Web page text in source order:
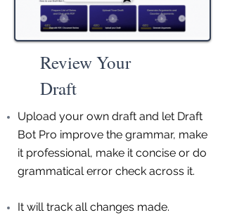
Review Your
Draft
Upload your own draft and let Draft
Bot Pro improve the grammar, make
it professional, make it concise or do
grammatical error check across it.
It will track all changes made.